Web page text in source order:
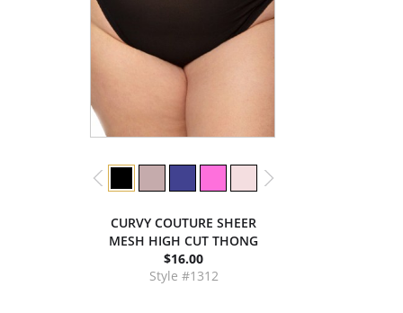
CURVY COUTURE SHEER
MESH HIGH CUT THONG
$16.00
Style #1312